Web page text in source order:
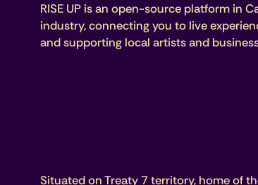
RISE UP is an open-source platform in
industry, connecting you to live
and supporting local artists and
Situated on Treaty 7 territory, home of